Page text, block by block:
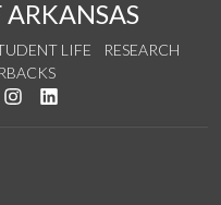
ARKANSAS
LIFE
RESEARCH
on Twitter
us on YouTube
See us on Instagram